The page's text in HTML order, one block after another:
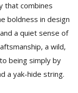
that combines
boldness in design
a quiet sense of
a wild,
being simply by
a yak-hide string.